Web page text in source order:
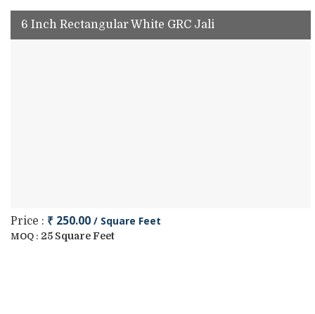
6 Inch Rectangular White GRC Jali
Price : ₹ 250.00 / Square Feet
MOQ : 25 Square Feet